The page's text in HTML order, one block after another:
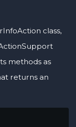
class,
methods as
returns an